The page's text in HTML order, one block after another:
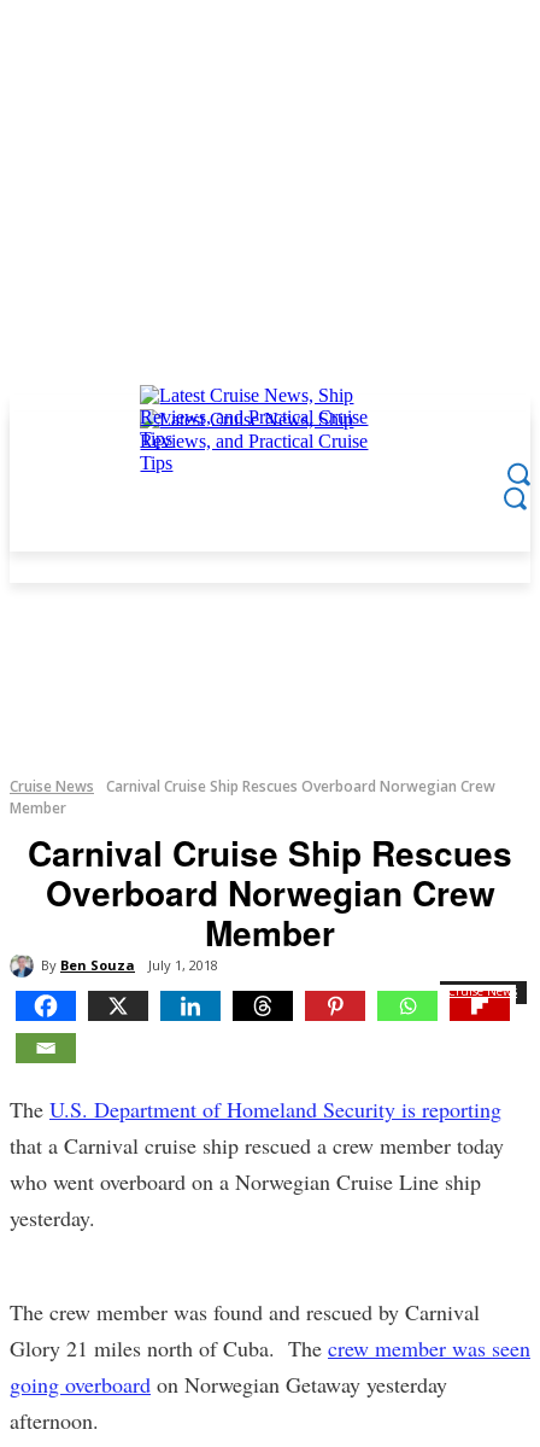
Cruise News
Carnival Cruise Ship Rescues Overboard Norwegian Crew
Member
Carnival Cruise Ship Rescues
Overboard Norwegian Crew
Member
By Ben Souza July 1, 2018
Cruise News
The U.S. Department of Homeland Security is reporting
that a Carnival cruise ship rescued a crew member today
who went overboard on a Norwegian Cruise Line ship
yesterday.
The crew member was found and rescued by Carnival
Glory 21 miles north of Cuba. The crew member was seen
going overboard on Norwegian Getaway yesterday
afternoon.